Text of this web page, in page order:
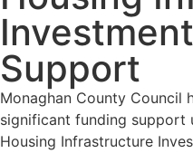
Support
Monaghan County Council
significant funding support
Housing Infrastructure